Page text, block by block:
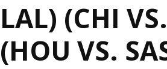
LAL) (CHI
(HOU VS.